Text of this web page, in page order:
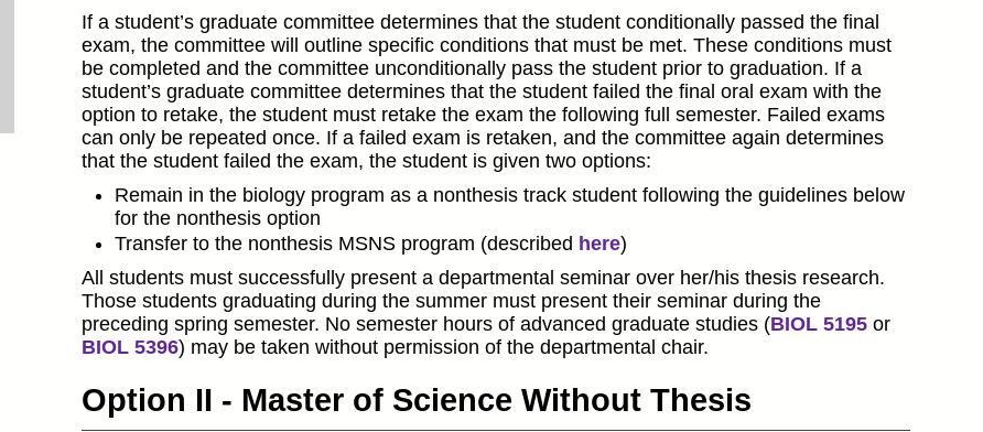
If a student’s graduate committee determines that the student conditionally passed the final
exam, the committee will outline specific conditions that must be met. These conditions must
be completed and the committee unconditionally pass the student prior to graduation. If a
student’s graduate committee determines that the student failed the final oral exam with the
option to retake, the student must retake the exam the following full semester. Failed exams
can only be repeated once. If a failed exam is retaken, and the committee again determines
that the student failed the exam, the student is given two options:
Remain in the biology program as a nonthesis track student following the guidelines below
for the nonthesis option
Transfer to the nonthesis MSNS program (described here)
All students must successfully present a departmental seminar over her/his thesis research.
Those students graduating during the summer must present their seminar during the
preceding spring semester. No semester hours of advanced graduate studies (BIOL 5195 or
BIOL 5396) may be taken without permission of the departmental chair.
Option II - Master of Science Without Thesis